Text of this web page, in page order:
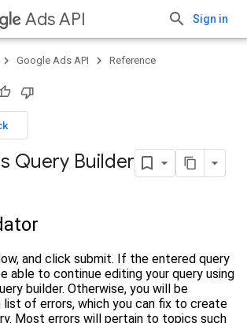
Ads API Sign in
Google Ads API Reference
Query Builder